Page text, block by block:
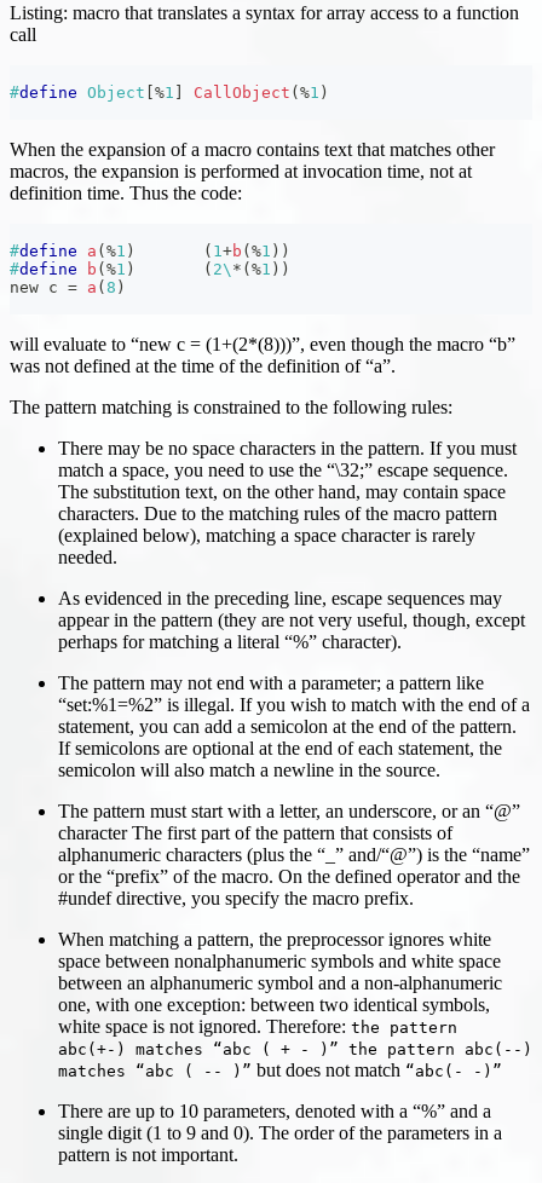
Listing: macro that translates a syntax for array access to a function
call
#define Object %1 CallObject ( %1 )
When the expansion of a macro contains text that matches other
macros, the expansion is performed at invocation time, not at
definition time. Thus the code:
#define a ( %1 ) ( 1 +b ( %1 ) )
#define b ( %1 ) ( 2\ * ( %1 ) )
new c = a ( 8 )
will evaluate to “new c = (1+(2*(8)))”, even though the macro “b”
was not defined at the time of the definition of “a”.
The pattern matching is constrained to the following rules:
There may be no space characters in the pattern. If you must
match a space, you need to use the “\32;” escape sequence.
The substitution text, on the other hand, may contain space
characters. Due to the matching rules of the macro pattern
(explained below), matching a space character is rarely
needed.
As evidenced in the preceding line, escape sequences may
appear in the pattern (they are not very useful, though, except
perhaps for matching a literal “%” character).
The pattern may not end with a parameter; a pattern like
“set:%1=%2” is illegal. If you wish to match with the end of a
statement, you can add a semicolon at the end of the pattern.
If semicolons are optional at the end of each statement, the
semicolon will also match a newline in the source.
The pattern must start with a letter, an underscore, or an “@”
character The first part of the pattern that consists of
alphanumeric characters (plus the “_” and/“@”) is the “name”
or the “prefix” of the macro. On the defined operator and the
#undef directive, you specify the macro prefix.
When matching a pattern, the preprocessor ignores white
space between nonalphanumeric symbols and white space
between an alphanumeric symbol and a non-alphanumeric
one, with one exception: between two identical symbols,
white space is not ignored. Therefore: the pattern
abc(+-) matches “abc ( + - )” the pattern abc(--)
matches “abc ( -- )” but does not match “abc(- -)”
There are up to 10 parameters, denoted with a “%” and a
single digit (1 to 9 and 0). The order of the parameters in a
pattern is not important.